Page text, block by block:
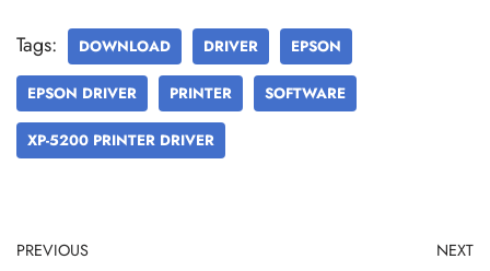
Tags: DOWNLOAD DRIVER EPSON
EPSON DRIVER PRINTER SOFTWARE
XP-5200 PRINTER DRIVER
PREVIOUS NEXT